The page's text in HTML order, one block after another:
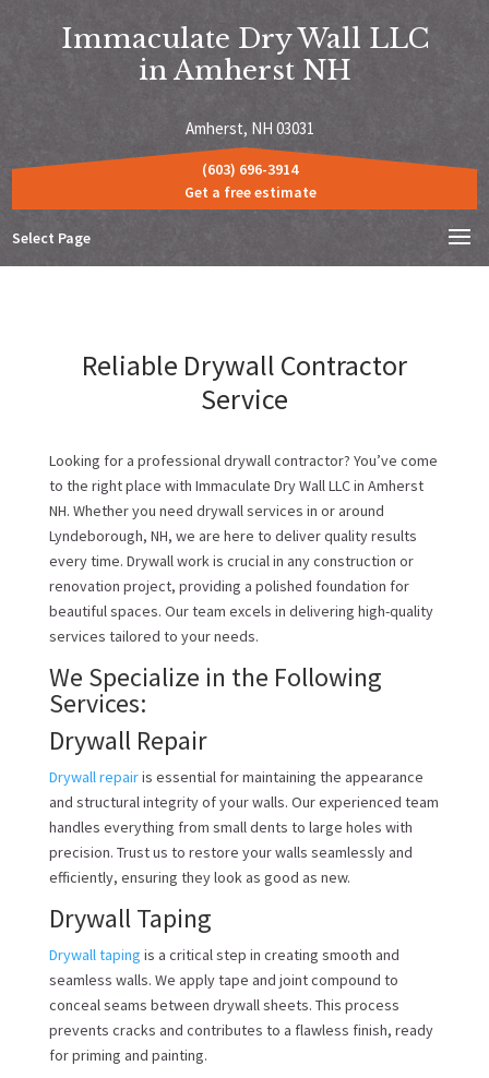
Immaculate Dry Wall LLC
in Amherst NH
Amherst, NH 03031
Select Page
(603) 696-3914
Get a free estimate
Reliable Drywall Contractor
Service
Looking for a professional drywall contractor? You’ve come
to the right place with Immaculate Dry Wall LLC in Amherst
NH. Whether you need drywall services in or around
Lyndeborough, NH, we are here to deliver quality results
every time. Drywall work is crucial in any construction or
renovation project, providing a polished foundation for
beautiful spaces. Our team excels in delivering high-quality
services tailored to your needs.
We Specialize in the Following
Services:
Drywall Repair
Drywall repairis essential for maintaining the appearance
and structural integrity of your walls. Our experienced team
handles everything from small dents to large holes with
precision. Trust us to restore your walls seamlessly and
efficiently, ensuring they look as good as new.
Drywall Taping
Drywall taping is a critical step in creating smooth and
seamless walls. We apply tape and joint compound to
conceal seams between drywall sheets. This process
prevents cracks and contributes to a flawless finish, ready
for priming and painting.